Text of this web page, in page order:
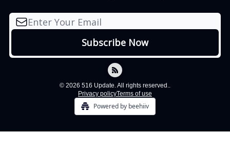
© 2026 516 Update. All rights reserved..
Privacy policyTerms of use
Powered by beehiiv